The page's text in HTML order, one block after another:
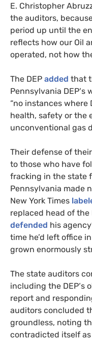
E. Christopher
the auditors,
period up until the
reflects how our Oil
operated, not how
The DEP added that
Pennsylvania DEP‘s
“no instances where
health, safety or the
unconventional gas
Their defense of
to those who have
fracking in the state
Pennsylvania made
New York Times
replaced head of the
defended his
time he’d left office
grown enormously
The state auditors
including the DEP‘s
report and
auditors concluded
groundless, noting
contradicted itself